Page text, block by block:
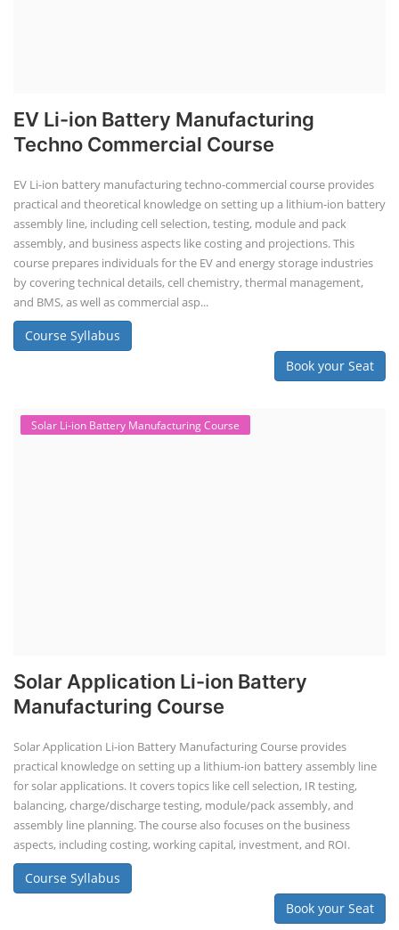
EV Li-ion Battery Manufacturing
Techno Commercial Course
EV Li-ion battery manufacturing techno-commercial course provides
practical and theoretical knowledge on setting up a lithium-ion battery
assembly line, including cell selection, testing, module and pack
assembly, and business aspects like costing and projections. This
course prepares individuals for the EV and energy storage industries
by covering technical details, cell chemistry, thermal management,
and BMS, as well as commercial asp...
Course Syllabus
Book your Seat
Solar Li-ion Battery Manufacturing Course
Solar Application Li-ion Battery
Manufacturing Course
Solar Application Li-ion Battery Manufacturing Course provides
practical knowledge on setting up a lithium-ion battery assembly line
for solar applications. It covers topics like cell selection, IR testing,
balancing, charge/discharge testing, module/pack assembly, and
assembly line planning. The course also focuses on the business
aspects, including costing, working capital, investment, and ROI.
Course Syllabus
Book your Seat